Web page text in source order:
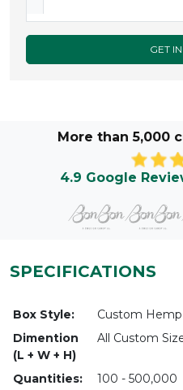
GET
More than 5,000
4.9 Google
SPECIFICATIONS
Box Style:
Custom
Dimention
(L + W + H)
All Custom
Quantities:
100 - 500,000